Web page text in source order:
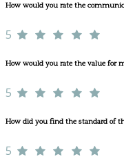
How would you rate the
5
How would you rate the value for
5
How did you find the standard of
5